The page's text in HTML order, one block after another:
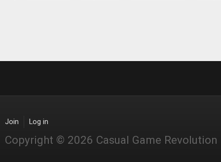
Join Log in
Copyright © 2026 Casual Game Revolution